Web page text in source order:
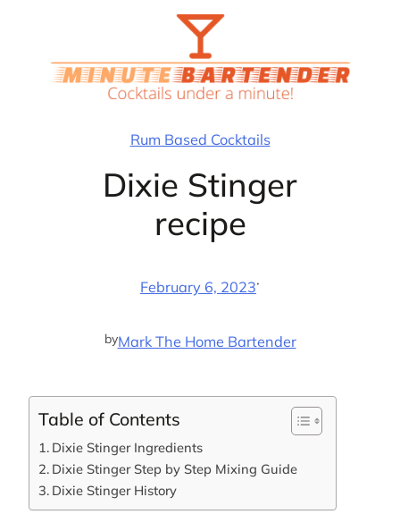
Rum Based Cocktails
Dixie Stinger
recipe
February 6, 2023·
byMark The Home Bartender
Table of Contents
Dixie Stinger Ingredients
Dixie Stinger Step by Step Mixing Guide
Dixie Stinger History